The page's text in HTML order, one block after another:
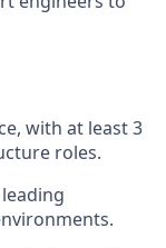
with at least 3
roles.